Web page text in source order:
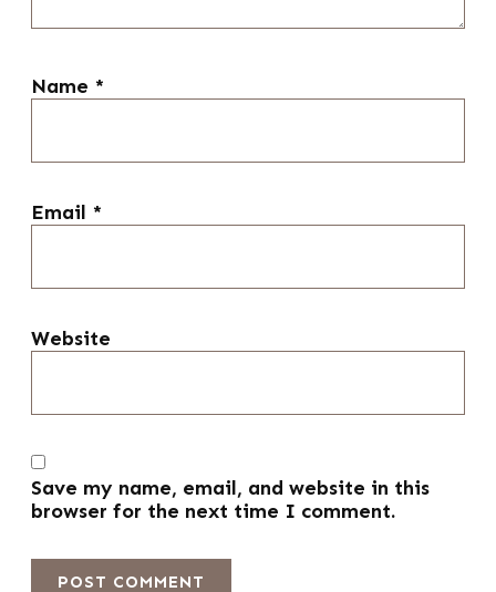
Name *
Email *
Website
Save my name, email, and website in this
browser for the next time I comment.